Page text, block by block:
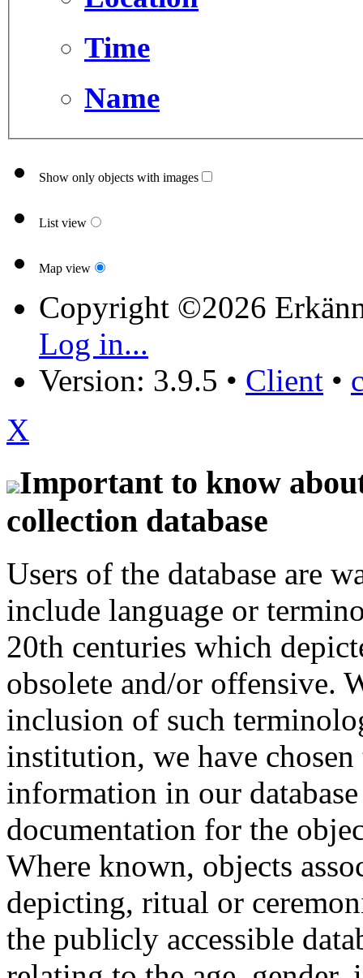
Time
Name
Show only objects with images
List view
Map view
Copyright ©2026
Log in...
Version: 3.9.5 • Client •
X
Important to know
collection database
Users of the database are
include language or
20th centuries which
obsolete and/or offensive.
inclusion of such
institution, we have
information in our
documentation for the
Where known, objects
depicting, ritual or
the publicly accessible